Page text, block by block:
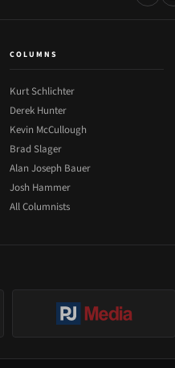
COLUMNS
Kurt Schlichter
Derek Hunter
Kevin McCullough
Brad Slager
Alan Joseph Bauer
Josh Hammer
All Columnists